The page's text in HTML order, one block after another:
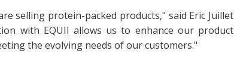
selling protein-packed products," said Eric Juillet
with EQUII allows us to enhance our product
the evolving needs of our customers."